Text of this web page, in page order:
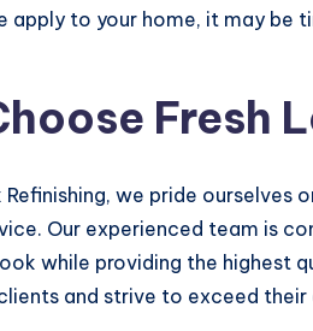
apply to your home, it may
Fresh
Refinishing, we pride
Our experienced team is
while providing the highest
and strive to exceed